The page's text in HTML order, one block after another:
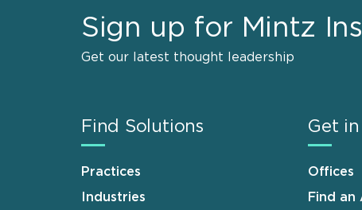
Sign up for Mintz
Get our latest thought leadership
Find Solutions
Practices
Industries
Get in
Offices
Find